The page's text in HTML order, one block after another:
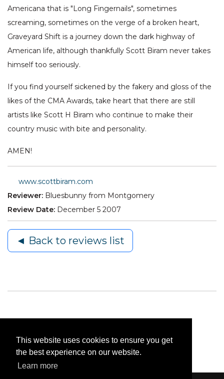
This website uses cookies to ensure you get
the best experience on our website.
Learn more
Americana that is "Long Fingernails", sometimes
screaming, sometimes on the verge of a broken heart,
Graveyard Shift is a journey down the dark highway of
American life, although thankfully Scott Biram never takes
himself too seriously.
If you find yourself sickened by the fakery and gloss of the
likes of the CMA Awards, take heart that there are still
artists like Scott H Biram who continue to make their
country music with bite and personality.
AMEN!
www.scottbiram.com
Reviewer: Bluesbunny from Montgomery
Review Date: December 5 2007
◄ Back to reviews list